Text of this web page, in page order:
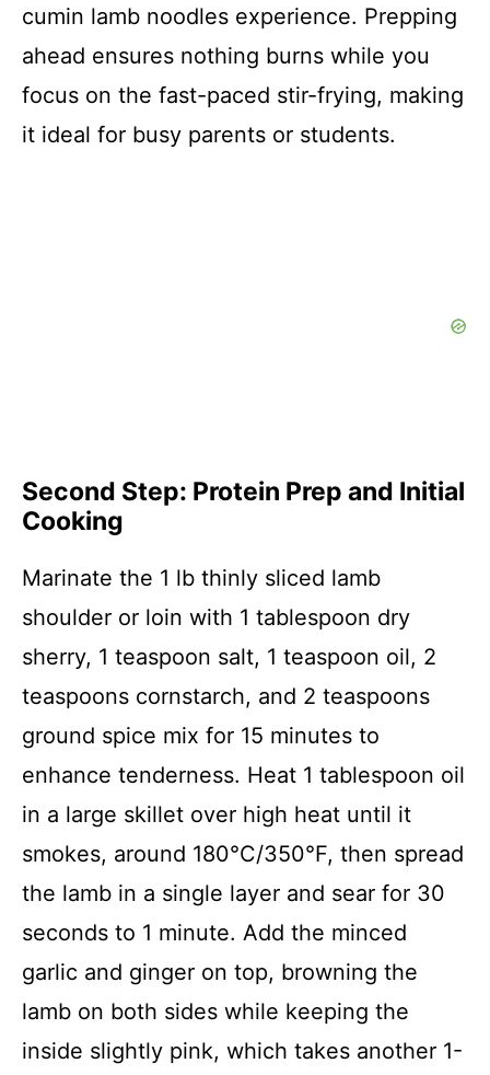
cumin lamb noodles experience. Prepping
ahead ensures nothing burns while you
focus on the fast-paced stir-frying, making
it ideal for busy parents or students.
Second Step: Protein Prep and Initial
Cooking
Marinate the 1 lb thinly sliced lamb
shoulder or loin with 1 tablespoon dry
sherry, 1 teaspoon salt, 1 teaspoon oil, 2
teaspoons cornstarch, and 2 teaspoons
ground spice mix for 15 minutes to
enhance tenderness. Heat 1 tablespoon oil
in a large skillet over high heat until it
smokes, around 180°C/350°F, then spread
the lamb in a single layer and sear for 30
seconds to 1 minute. Add the minced
garlic and ginger on top, browning the
lamb on both sides while keeping the
inside slightly pink, which takes another 1-